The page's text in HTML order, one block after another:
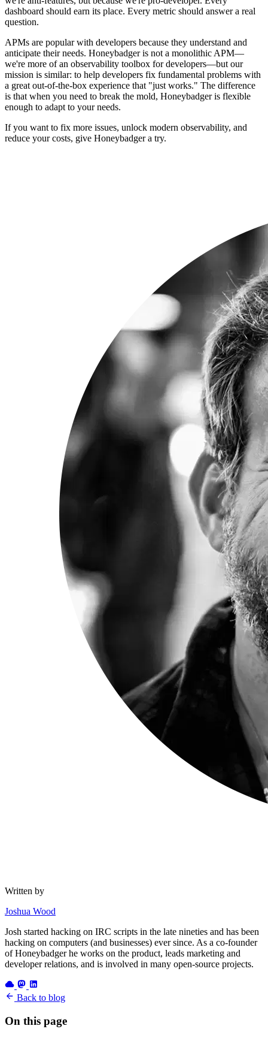
dashboard should earn its place. Every metric should answer a real
question.
APMs are popular with developers because they understand and
anticipate their needs. Honeybadger is not a monolithic APM—
we're more of an observability toolbox for developers—but our
mission is similar: to help developers fix fundamental problems with
a great out-of-the-box experience that "just works." The difference
is that when you need to break the mold, Honeybadger is flexible
enough to adapt to your needs.
If you want to fix more issues, unlock modern observability, and
reduce your costs, give Honeybadger a try.
Written by
Joshua Wood
Josh started hacking on IRC scripts in the late nineties and has been
hacking on computers (and businesses) ever since. As a co-founder
of Honeybadger he works on the product, leads marketing and
developer relations, and is involved in many open-source projects.
Back to blog
On this page